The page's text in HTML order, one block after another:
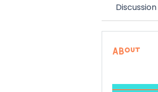
Discussion
About